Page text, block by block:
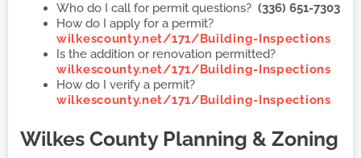
Who do I call for permit questions? (336) 651-7303
How do I apply for a permit?
wilkescounty.net/171/Building-Inspections
Is the addition or renovation permitted?
wilkescounty.net/171/Building-Inspections
How do I verify a permit?
wilkescounty.net/171/Building-Inspections
Wilkes County Planning & Zoning